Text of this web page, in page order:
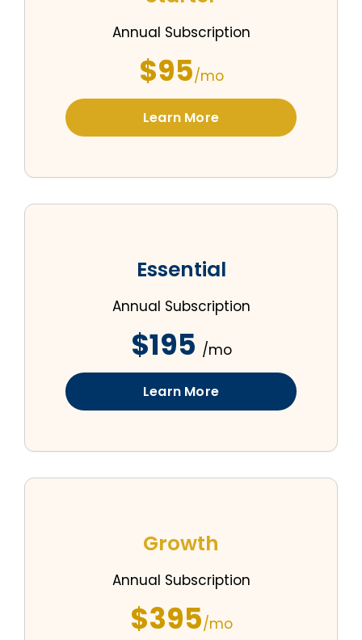
Annual Subscription
$95/mo
Learn More
Essential
Annual Subscription
$195 /mo
Learn More
Growth
Annual Subscription
$395/mo